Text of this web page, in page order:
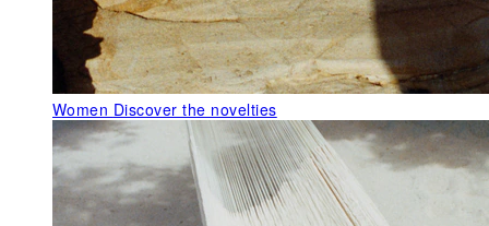
Women Discover the novelties